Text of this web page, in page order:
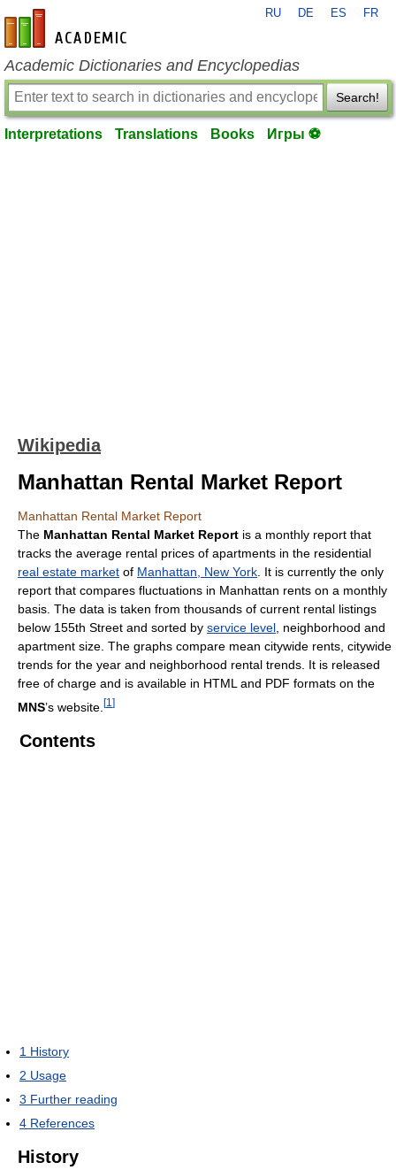
en-academic.com
RU DE ES FR
Academic Dictionaries and Encyclopedias
Search!
Interpretations Translations Books Игры ⚽
Wikipedia
Manhattan Rental Market Report
Manhattan Rental Market Report
The Manhattan Rental Market Report is a monthly report that
tracks the average rental prices of apartments in the residential
real estate market of Manhattan, New York . It is currently the only
report that compares fluctuations in Manhattan rents on a monthly
basis. The data is taken from thousands of current rental listings
below 155th Street and sorted by service level , neighborhood and
apartment size. The graphs compare mean citywide rents, citywide
trends for the year and neighborhood rental trends. It is released
free of charge and is available in HTML and PDF formats on the
MNS’s website. [1 ]
Contents
1 History
2 Usage
3 Further reading
4 References
History